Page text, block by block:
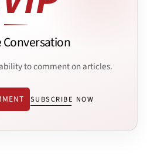
Conversation
to comment on articles.
SUBSCRIBE NOW